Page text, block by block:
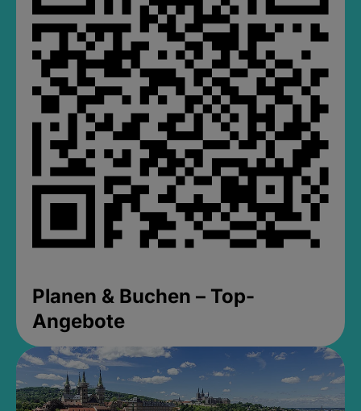
Planen & Buchen – Top-
Angebote